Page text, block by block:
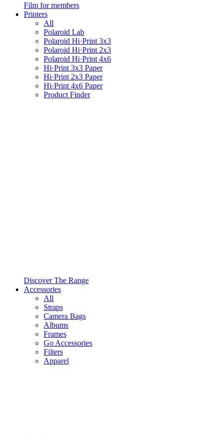
Film for members
Printers
All
Polaroid Lab
Polaroid Hi·Print 3x3
Polaroid Hi·Print 2x3
Polaroid Hi·Print 4x6
Hi·Print 3x3 Paper
Hi·Print 2x3 Paper
Hi·Print 4x6 Paper
Product Finder
Discover The Range
Accessories
All
Straps
Camera Bags
Albums
Frames
Go Accessories
Filters
Apparel